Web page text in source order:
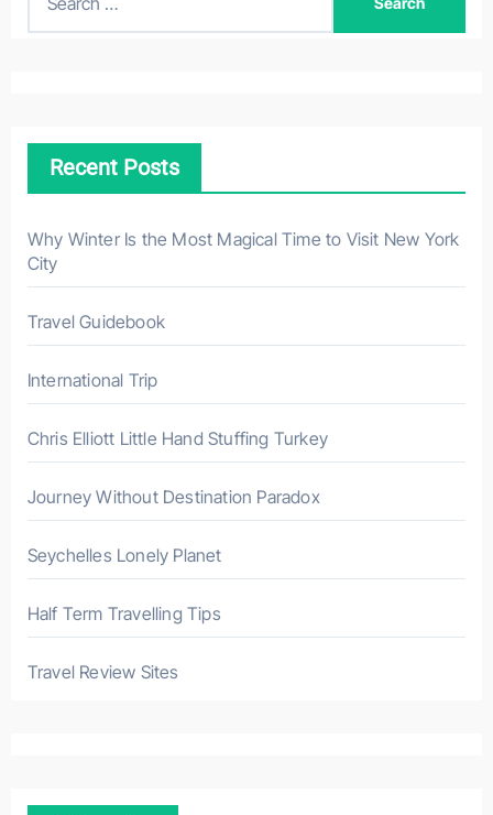
h
r
:
Recent Posts
Why Winter Is the Most Magical Time to Visit New York
City
Travel Guidebook
International Trip
Chris Elliott Little Hand Stuffing Turkey
Journey Without Destination Paradox
Seychelles Lonely Planet
Half Term Travelling Tips
Travel Review Sites